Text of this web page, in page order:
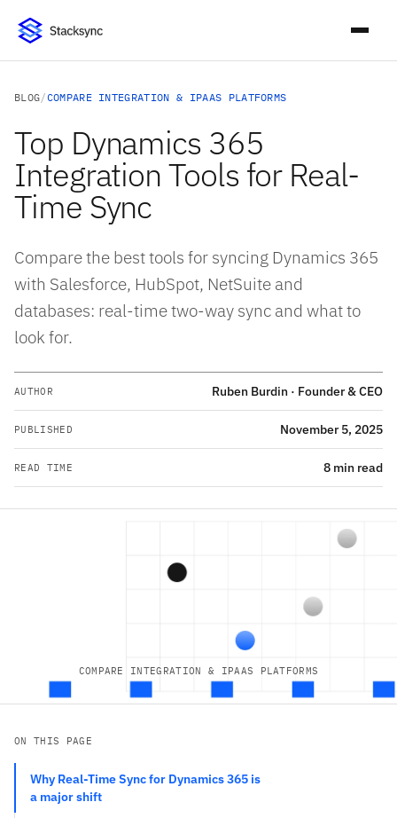
BLOG/COMPARE INTEGRATION & IPAAS PLATFORMS
Top Dynamics 365
Integration Tools for Real-
Time Sync
Compare the best tools for syncing Dynamics 365
with Salesforce, HubSpot, NetSuite and
databases: real-time two-way sync and what to
look for.
AUTHOR Ruben Burdin · Founder & CEO
PUBLISHED November 5, 2025
READ TIME 8 min read
COMPARE INTEGRATION & IPAAS PLATFORMS
ON THIS PAGE
Why Real-Time Sync for Dynamics 365 is
a major shift